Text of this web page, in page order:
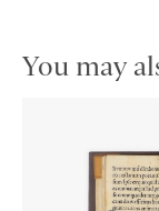
You may